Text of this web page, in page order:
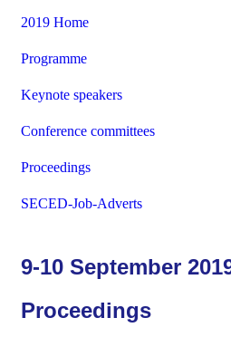
2019 Home
Programme
Keynote speakers
Conference committees
Proceedings
SECED-Job-Adverts
9-10 September
Proceedings